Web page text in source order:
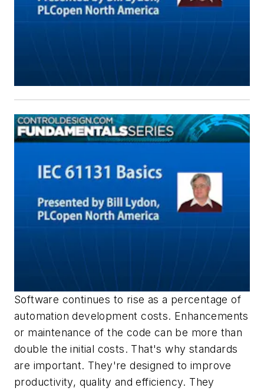
Software continues to rise as a percentage of
automation development costs. Enhancements
or maintenance of the code can be more than
double the initial costs. That's why standards
are important. They're designed to improve
productivity, quality and efficiency. They